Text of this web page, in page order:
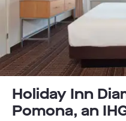
Holiday Inn
Pomona, an